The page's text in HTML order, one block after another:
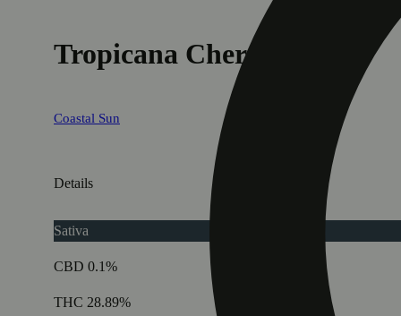
Tropicana Cherry [.35g]
Coastal Sun
Details
Sativa
CBD 0.1%
THC 28.89%